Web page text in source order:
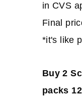
in CVS
Final
*it's like
Buy 2
packs